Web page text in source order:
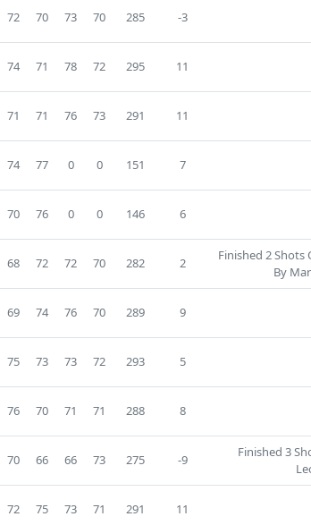
72 70 73 70 285 -3
74 71 78 72 295 11
71 71 76 73 291 11
74 77 0 0 151 7
70 76 0 0 146 6
68 72 72 70 282 2
Finished 2 Shots
By
69 74 76 70 289 9
75 73 73 72 293 5
76 70 71 71 288 8
70 66 66 73 275 -9
Finished 3
72 75 73 71 291 11